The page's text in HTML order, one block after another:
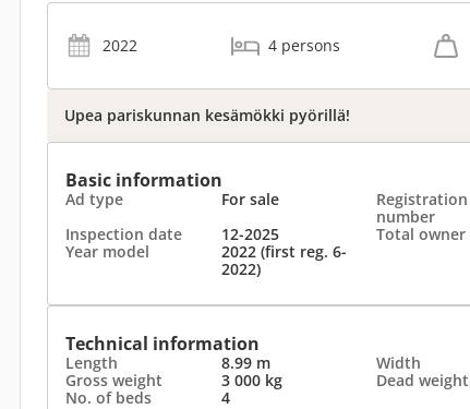
2022 4 persons
Upea pariskunnan kesämökki pyörillä!
Basic information
Ad type For sale
Registration
number
Inspection date
12-2025 Total owner
Year model
2022 (first reg. 6-
2022)
Technical information
Length 8.99 m Width
Gross weight
3 000 kg Dead weight
No. of beds
4